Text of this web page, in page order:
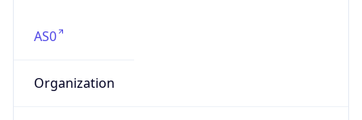
AS0
Organization